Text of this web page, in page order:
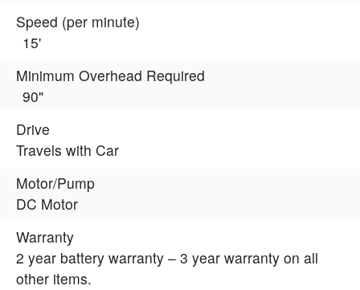
Speed (per minute)
15'
Minimum Overhead Required
90"
Drive
Travels with Car
Motor/Pump
DC Motor
Warranty
2 year battery warranty – 3 year warranty on all
other items.